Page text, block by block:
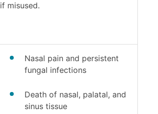
if misused.
Nasal pain and persistent
fungal infections
Death of nasal, palatal, and
sinus tissue